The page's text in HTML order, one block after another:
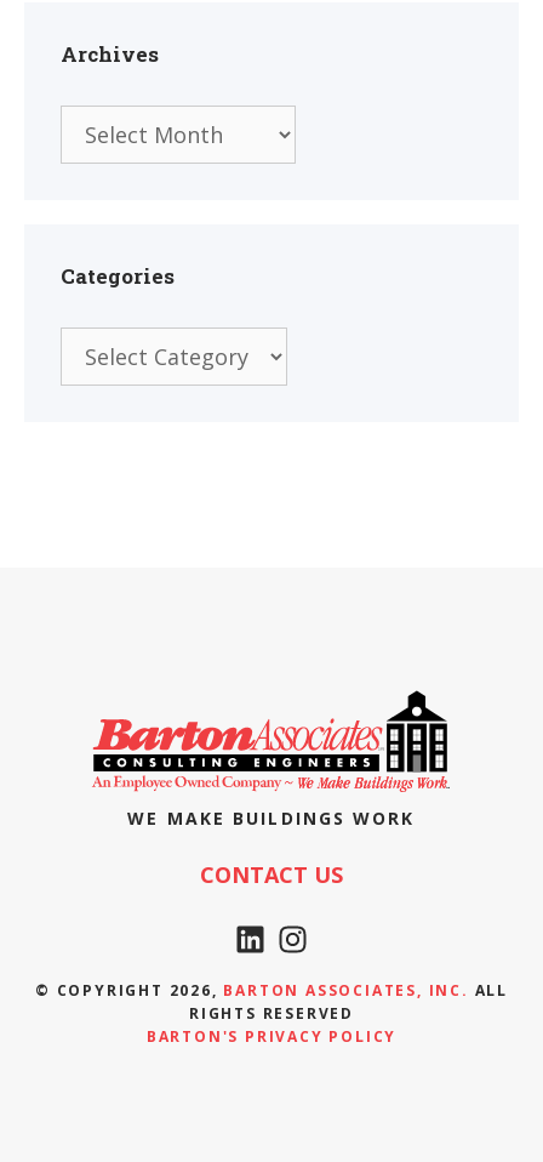
Archives
Categories
WE MAKE BUILDINGS WORK
CONTACT US
© COPYRIGHT 2026, BARTON ASSOCIATES, INC. ALL
RIGHTS RESERVED
BARTON'S PRIVACY POLICY